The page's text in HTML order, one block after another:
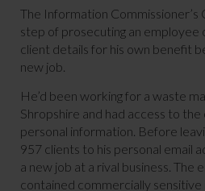
The Information
step of prosecuting an employee
client details for his own benefit
new job.
He’d been working for a waste
Shropshire and had access to the
personal information. Before
957 clients to his personal email
a new job at a rival business. The
contained commercially sensitive